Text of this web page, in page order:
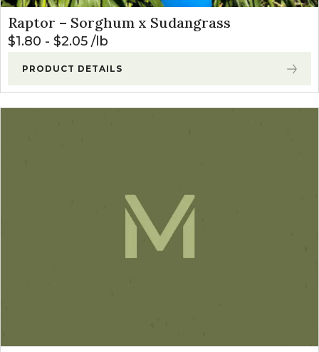
Raptor – Sorghum x Sudangrass
$1.80 - $2.05 lb
PRODUCT DETAILS